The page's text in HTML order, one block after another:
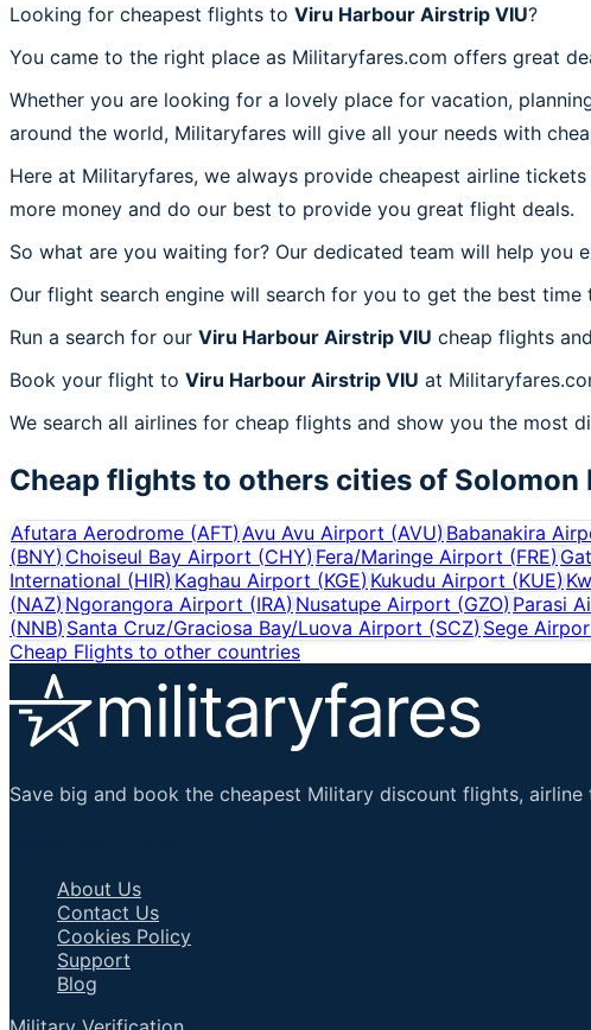
Looking for cheapest flights to Viru Harbour Airstrip VIU?
You came to the right place as Militaryfares.com offers great
Whether you are looking for a lovely place for vacation,
around the world, Militaryfares will give all your needs with
Here at Militaryfares, we always provide cheapest airline
more money and do our best to provide you great flight deals.
So what are you waiting for? Our dedicated team will help
Our flight search engine will search for you to get the best
Run a search for our Viru Harbour Airstrip VIU cheap flights
Book your flight to Viru Harbour Airstrip VIU at
We search all airlines for cheap flights and show you the most
Cheap flights to others cities of Solomon
Afutara Aerodrome (AFT)Avu Avu Airport (AVU)Babanakira
(BNY)Choiseul Bay Airport (CHY) Fera/Maringe Airport (FRE)
International (HIR)Kaghau Airport (KGE) Kukudu Airport (KUE)
(NAZ)Ngorangora Airport (IRA) Nusatupe Airport (GZO) Parasi
(NNB)Santa Cruz/Graciosa Bay/Luova Airport (SCZ) Sege
Cheap Flights to other countries
Save big and book the cheapest Military discount flights,
About Us
Contact Us
Cookies Policy
Support
Blog